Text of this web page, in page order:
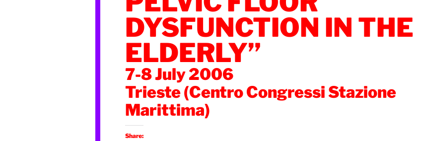
DYSFUNCTION IN THE
ELDERLY”
7-8 July 2006
Trieste (Centro Congressi Stazione
Marittima)
Share: